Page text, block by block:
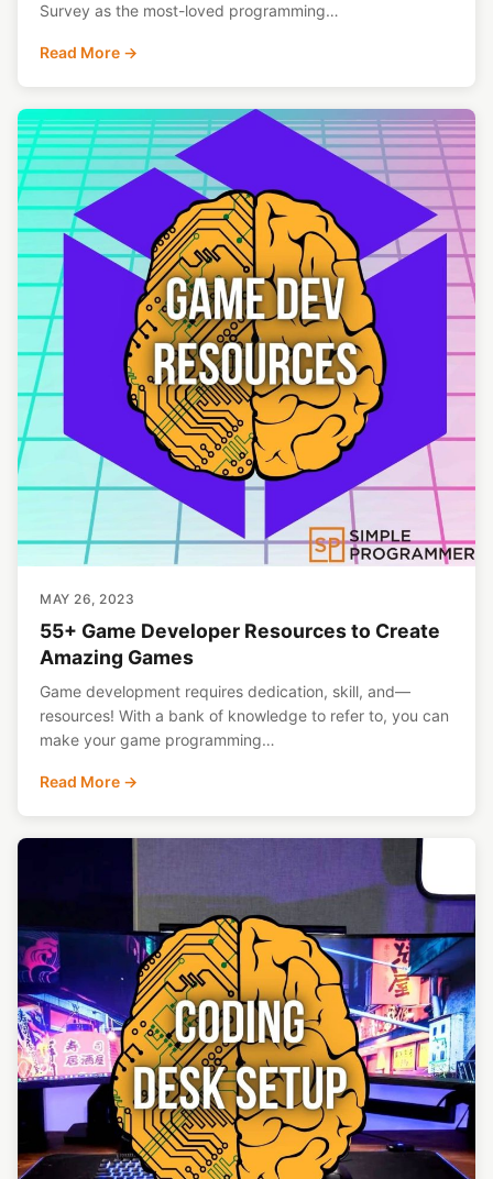
Survey as the most-loved programming…
Read More →
MAY 26, 2023
55+ Game Developer Resources to Create
Amazing Games
Game development requires dedication, skill, and—
resources! With a bank of knowledge to refer to, you can
make your game programming…
Read More →